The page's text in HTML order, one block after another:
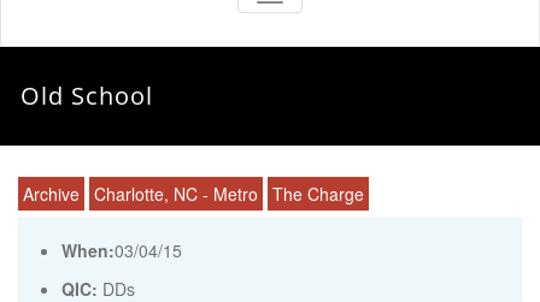
Old School
Archive Charlotte, NC - Metro The Charge
When:03/04/15
QIC: DDs